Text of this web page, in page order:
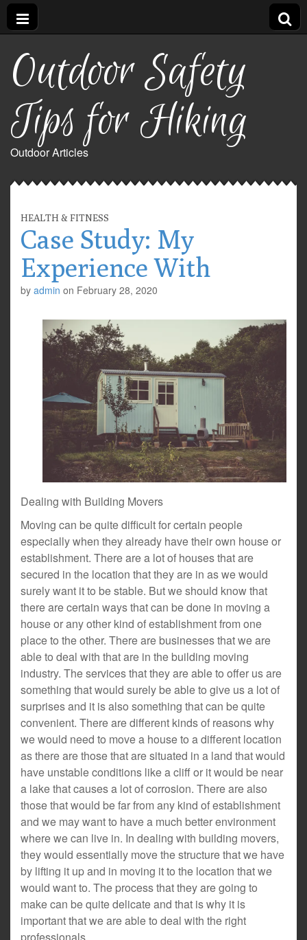
Outdoor Safety
Tips for Hiking
Outdoor Articles
HEALTH & FITNESS
Case Study: My
Experience With
by admin on February 28, 2020
Dealing with Building Movers
Moving can be quite difficult for certain people
especially when they already have their own house or
establishment. There are a lot of houses that are
secured in the location that they are in as we would
surely want it to be stable. But we should know that
there are certain ways that can be done in moving a
house or any other kind of establishment from one
place to the other. There are businesses that we are
able to deal with that are in the building moving
industry. The services that they are able to offer us are
something that would surely be able to give us a lot of
surprises and it is also something that can be quite
convenient. There are different kinds of reasons why
we would need to move a house to a different location
as there are those that are situated in a land that would
have unstable conditions like a cliff or it would be near
a lake that causes a lot of corrosion. There are also
those that would be far from any kind of establishment
and we may want to have a much better environment
where we can live in. In dealing with building movers,
they would essentially move the structure that we have
by lifting it up and in moving it to the location that we
would want to. The process that they are going to
make can be quite delicate and that is why it is
important that we are able to deal with the right